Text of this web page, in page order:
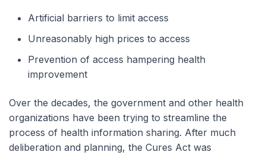
Artificial barriers to limit access
Unreasonably high prices to access
Prevention of access hampering health
improvement
Over the decades, the government and other health
organizations have been trying to streamline the
process of health information sharing. After much
deliberation and planning, the Cures Act was